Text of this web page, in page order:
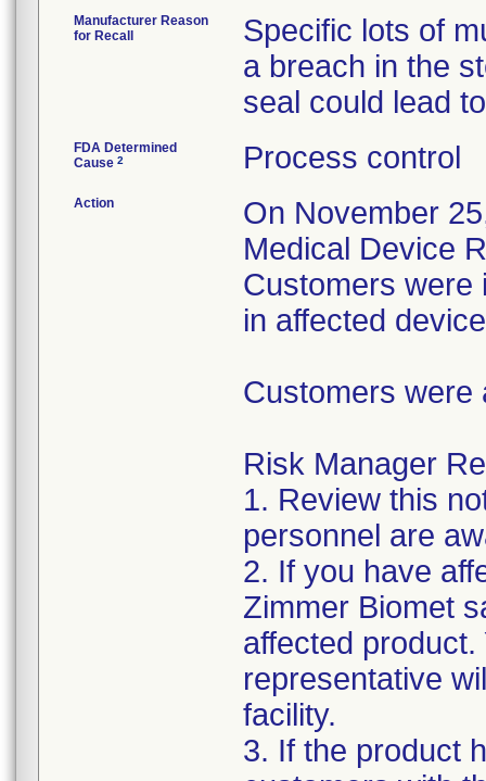
Manufacturer Reason
for Recall
Specific lots of
a breach in the
seal could lead
FDA Determined
Cause 2 Process control
Action
On November
Medical Device
Customers were
in affected
Customers were
Risk Manager
1. Review this
personnel are
2. If you have
Zimmer Biomet
affected
representative
facility.
3. If the product